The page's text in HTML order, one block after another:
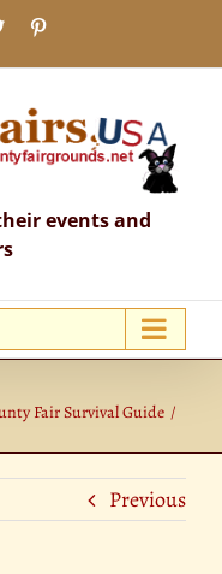
X
events and
Fair Survival Guide
Previous